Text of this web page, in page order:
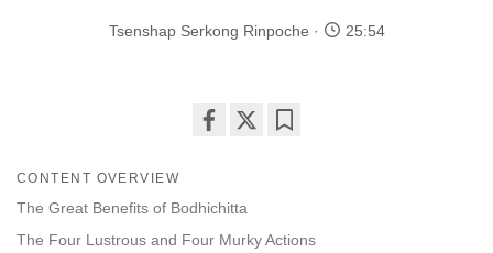
Tsenshap Serkong Rinpoche 25:54
facebook
CONTENT OVERVIEW
The Great Benefits of Bodhichitta
The Four Lustrous and Four Murky Actions